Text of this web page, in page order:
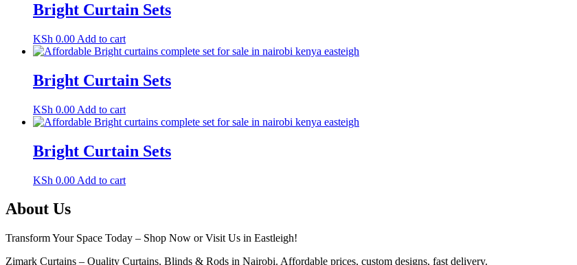
Bright Curtain Sets
KSh 0.00 Add to cart
Bright Curtain Sets
KSh 0.00 Add to cart
Bright Curtain Sets
KSh 0.00 Add to cart
About Us
Transform Your Space Today – Shop Now or Visit Us in Eastleigh!
Zimark Curtains – Quality Curtains, Blinds & Rods in Nairobi. Affordable prices, custom designs, fast delivery.